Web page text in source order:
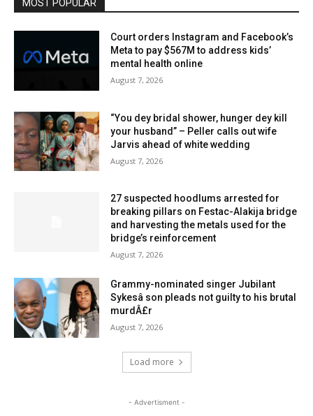
MOST POPULAR
Court orders Instagram and Facebook’s
Meta to pay $567M to address kids’
mental health online
August 7, 2026
“You dey bridal shower, hunger dey kill
your husband” – Peller calls out wife
Jarvis ahead of white wedding
August 7, 2026
27 suspected hoodlums arrested for
breaking pillars on Festac-Alakija bridge
and harvesting the metals used for the
bridge’s reinforcement
August 7, 2026
Grammy-nominated singer Jubilant
Sykesâ son pleads not guilty to his brutal
murdÂ£r
August 7, 2026
Load more
- Advertisment -